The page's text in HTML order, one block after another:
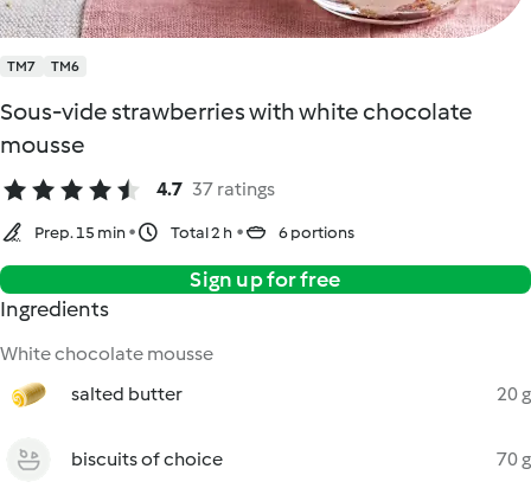
TM7 TM6
Sous-vide strawberries with white chocolate
mousse
4.7 37 ratings
Prep. 15 min Total 2 h 6 portions
Sign up for free
Ingredients
White chocolate mousse
salted butter
20 g
biscuits of choice 70 g